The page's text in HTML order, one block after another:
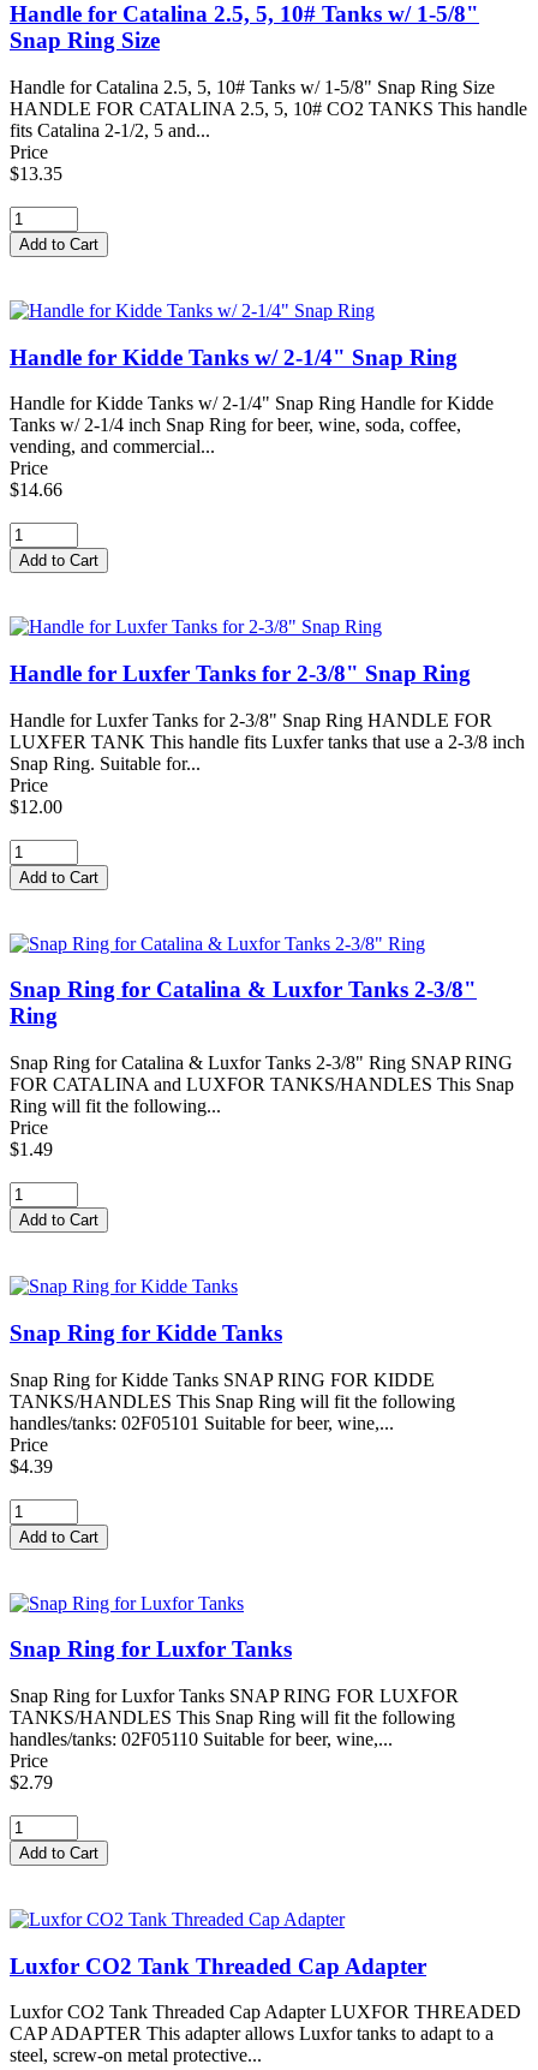
Handle for Catalina 2.5, 5, 10# Tanks w/ 1-5/8"
Snap Ring Size
Handle for Catalina 2.5, 5, 10# Tanks w/ 1-5/8" Snap Ring Size
HANDLE FOR CATALINA 2.5, 5, 10# CO2 TANKS This handle
fits Catalina 2-1/2, 5 and...
Price
$13.35
Handle for Kidde Tanks w/ 2-1/4" Snap Ring
Handle for Kidde Tanks w/ 2-1/4" Snap Ring Handle for Kidde
Tanks w/ 2-1/4 inch Snap Ring for beer, wine, soda, coffee,
vending, and commercial...
Price
$14.66
Handle for Luxfer Tanks for 2-3/8" Snap Ring
Handle for Luxfer Tanks for 2-3/8" Snap Ring HANDLE FOR
LUXFER TANK This handle fits Luxfer tanks that use a 2-3/8 inch
Snap Ring. Suitable for...
Price
$12.00
Snap Ring for Catalina & Luxfor Tanks 2-3/8"
Ring
Snap Ring for Catalina & Luxfor Tanks 2-3/8" Ring SNAP RING
FOR CATALINA and LUXFOR TANKS/HANDLES This Snap
Ring will fit the following...
Price
$1.49
Snap Ring for Kidde Tanks
Snap Ring for Kidde Tanks SNAP RING FOR KIDDE
TANKS/HANDLES This Snap Ring will fit the following
handles/tanks: 02F05101 Suitable for beer, wine,...
Price
$4.39
Snap Ring for Luxfor Tanks
Snap Ring for Luxfor Tanks SNAP RING FOR LUXFOR
TANKS/HANDLES This Snap Ring will fit the following
handles/tanks: 02F05110 Suitable for beer, wine,...
Price
$2.79
Luxfor CO2 Tank Threaded Cap Adapter
Luxfor CO2 Tank Threaded Cap Adapter LUXFOR THREADED
CAP ADAPTER This adapter allows Luxfor tanks to adapt to a
steel, screw-on metal protective...